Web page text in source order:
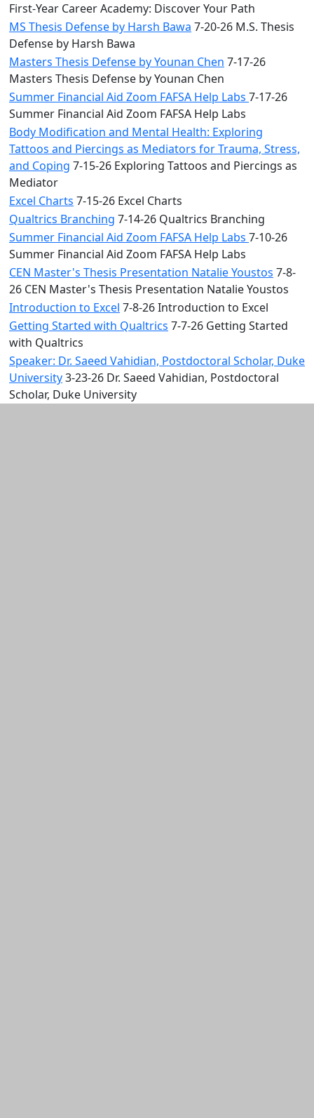
First-Year Career Academy: Discover Your Path
MS Thesis Defense by Harsh Bawa 7-20-26 M.S. Thesis
Defense by Harsh Bawa
Masters Thesis Defense by Younan Chen 7-17-26
Masters Thesis Defense by Younan Chen
Summer Financial Aid Zoom FAFSA Help Labs 7-17-26
Summer Financial Aid Zoom FAFSA Help Labs
Body Modification and Mental Health: Exploring
Tattoos and Piercings as Mediators for Trauma, Stress,
and Coping 7-15-26 Exploring Tattoos and Piercings as
Mediator
Excel Charts 7-15-26 Excel Charts
Qualtrics Branching 7-14-26 Qualtrics Branching
Summer Financial Aid Zoom FAFSA Help Labs 7-10-26
Summer Financial Aid Zoom FAFSA Help Labs
CEN Master's Thesis Presentation Natalie Youstos 7-8-
26 CEN Master's Thesis Presentation Natalie Youstos
Introduction to Excel 7-8-26 Introduction to Excel
Getting Started with Qualtrics 7-7-26 Getting Started
with Qualtrics
Speaker: Dr. Saeed Vahidian, Postdoctoral Scholar, Duke
University3-23-26 Dr. Saeed Vahidian, Postdoctoral
Scholar, Duke University